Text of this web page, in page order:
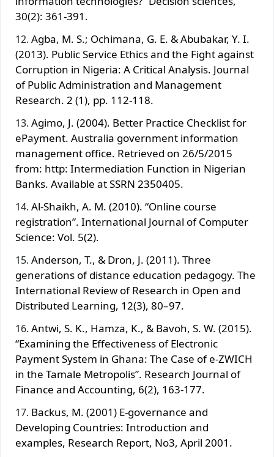
30(2): 361-391.
Agba, M. S.; Ochimana, G. E. & Abubakar, Y. I.
(2013). Public Service Ethics and the Fight against
Corruption in Nigeria: A Critical Analysis. Journal
of Public Administration and Management
Research. 2 (1), pp. 112-118.
Agimo, J. (2004). Better Practice Checklist for
ePayment. Australia government information
management office. Retrieved on 26/5/2015
from: http: Intermediation Function in Nigerian
Banks. Available at SSRN 2350405.
Al-Shaikh, A. M. (2010). “Online course
registration”. International Journal of Computer
Science: Vol. 5(2).
Anderson, T., & Dron, J. (2011). Three
generations of distance education pedagogy. The
International Review of Research in Open and
Distributed Learning, 12(3), 80–97.
Antwi, S. K., Hamza, K., & Bavoh, S. W. (2015).
“Examining the Effectiveness of Electronic
Payment System in Ghana: The Case of e-ZWICH
in the Tamale Metropolis”. Research Journal of
Finance and Accounting, 6(2), 163-177.
Backus, M. (2001) E-governance and
Developing Countries: Introduction and
examples, Research Report, No3, April 2001.